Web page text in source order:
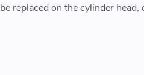
replaced on the cylinder head,